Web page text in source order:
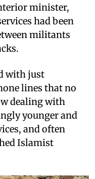
minister,
had been
militants
with just
lines that no
dealing with
younger and
and often
Islamist